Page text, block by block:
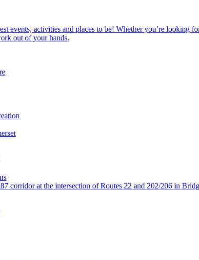
events, activities and places to be! Whether you’re looking
out of your hands.
corridor at the intersection of Routes 22 and 202/206 in